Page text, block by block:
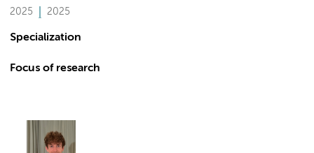
2025 2025
Specialization
Focus of research